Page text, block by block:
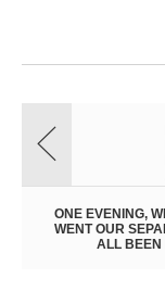
ONE EVENING,
WENT OUR
ALL BEEN